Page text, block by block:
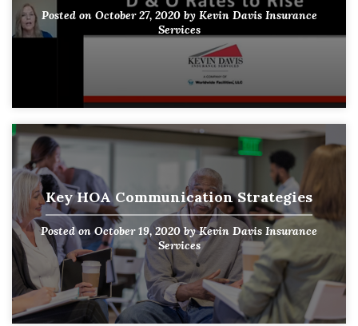
Posted on October 27, 2020by Kevin Davis Insurance
Services
Key HOA Communication Strategies
Posted onOctober 19, 2020byKevin Davis Insurance
Services